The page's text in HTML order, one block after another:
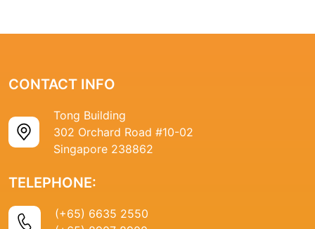
CONTACT INFO
Tong Building
302 Orchard Road #10-02
Singapore 238862
TELEPHONE:
(+65) 6635 2550